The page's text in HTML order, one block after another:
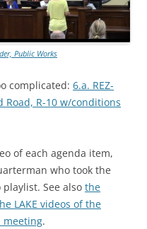
Public Works
complicated: 6.a. REZ-
Road, R-10 w/conditions
of each agenda item,
who took the
playlist. See also the
LAKE videos of the
meeting.